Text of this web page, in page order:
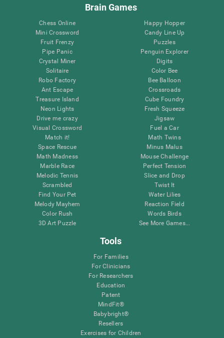
Brain Games
Chess Online
Mini Crossword
Fruit Frenzy
Pipe Panic
Crystal Miner
Solitaire
Robo Factory
Ant Escape
Treasure Island
Neon Lights
Drive me crazy
Visual Crossword
Match it!
Space Rescue
Math Madness
Marble Race
Melodic Tennis
Scrambled
Find Your Pet
Melody Mayhem
Color Rush
3D Art Puzzle
Happy Hopper
Candy Line Up
Puzzles
Penguin Explorer
Digits
Color Bee
Bee Balloon
Crossroads
Cube Foundry
Fresh Squeeze
Jigsaw
Fuel a Car
Math Twins
Minus Malus
Mouse Challenge
Perfect Tension
Slice and Drop
Twist It
Water Lilies
Reaction Field
Words Birds
See More Games...
Tools
For Families
For Clinicians
For Researchers
Education
Patent
MindFit®
Babybright®
Resellers
Exercises for Children